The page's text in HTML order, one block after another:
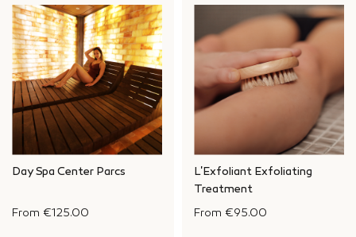
Day Spa Center Parcs
From €125.00
L'Exfoliant Exfoliating
Treatment
From €95.00